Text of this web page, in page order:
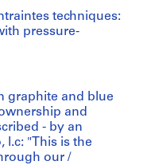
techniques:
pressure-
graphite and blue
and
- by an
l.c: "This is the
our /